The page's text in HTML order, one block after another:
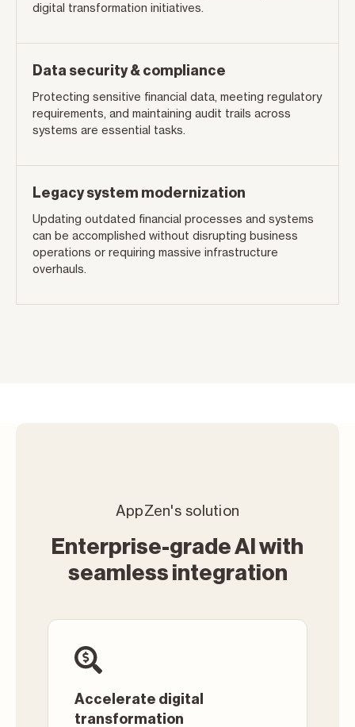
digital transformation initiatives.
Data security & compliance
Protecting sensitive financial data, meeting regulatory
requirements, and maintaining audit trails across
systems are essential tasks.
Legacy system modernization
Updating outdated financial processes and systems
can be accomplished without disrupting business
operations or requiring massive infrastructure
overhauls.
AppZen's solution
Enterprise-grade AI with
seamless integration
Accelerate digital
transformation